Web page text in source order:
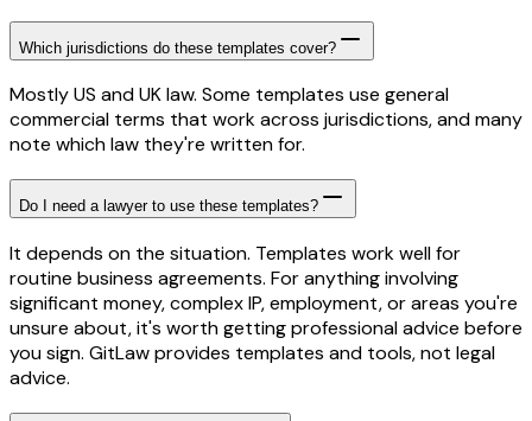
Which jurisdictions do these templates cover?
Mostly US and UK law. Some templates use general
commercial terms that work across jurisdictions, and many
note which law they're written for.
Do I need a lawyer to use these templates?
It depends on the situation. Templates work well for
routine business agreements. For anything involving
significant money, complex IP, employment, or areas you're
unsure about, it's worth getting professional advice before
you sign. GitLaw provides templates and tools, not legal
advice.